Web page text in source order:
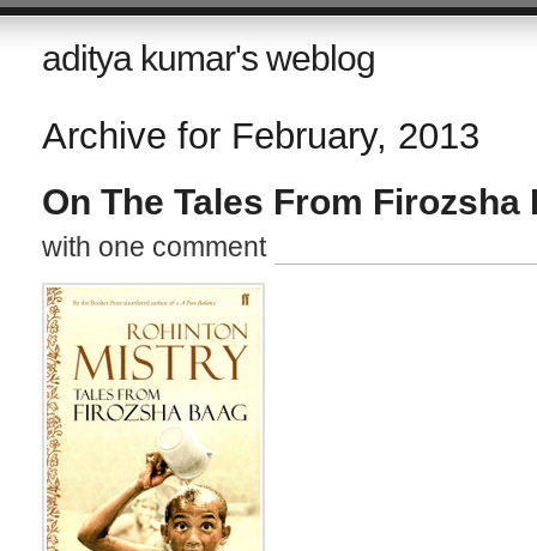
aditya kumar's weblog
Archive for February, 2013
On The Tales From Firozsha
with one comment